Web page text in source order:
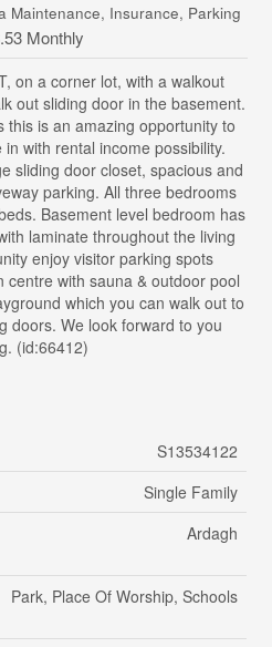
Maintenance, Insurance, Parking
Monthly
on a corner lot, with a walkout
out sliding door in the basement.
this is an amazing opportunity to
with rental income possibility.
sliding door closet, spacious and
parking. All three bedrooms
Basement level bedroom has
laminate throughout the living
enjoy visitor parking spots
with sauna & outdoor pool
which you can walk out to
doors. We look forward to you
(id:66412)
S13534122
Single Family
Ardagh
Park, Place Of Worship, Schools